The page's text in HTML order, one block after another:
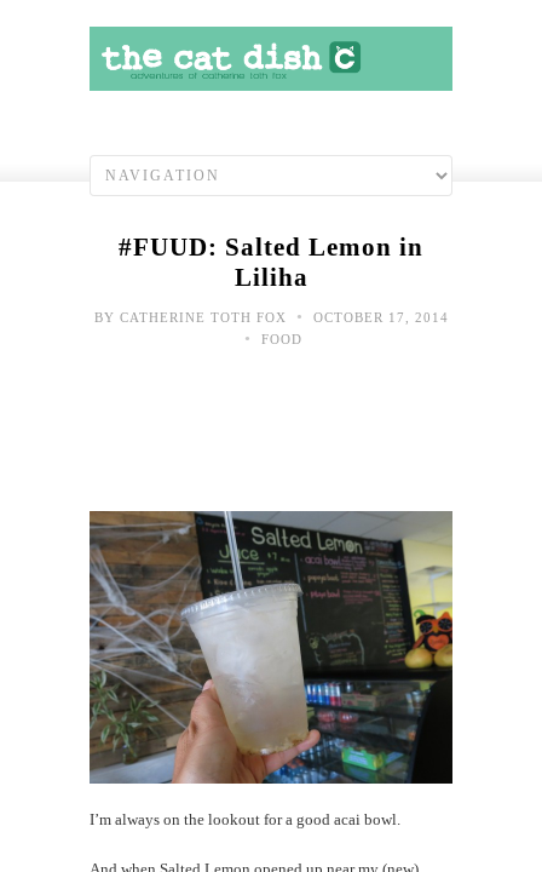
#FUUD: Salted Lemon in
Liliha
BY CATHERINE TOTH FOX • OCTOBER 17, 2014
• FOOD
I’m always on the lookout for a good acai bowl.